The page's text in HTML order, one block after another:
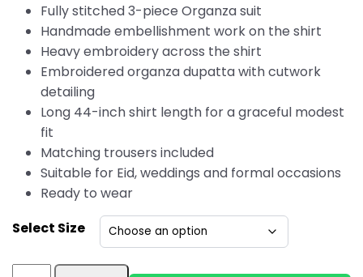
Fully stitched 3-piece Organza suit
Handmade embellishment work on the shirt
Heavy embroidery across the shirt
Embroidered organza dupatta with cutwork
detailing
Long 44-inch shirt length for a graceful modest
fit
Matching trousers included
Suitable for Eid, weddings and formal occasions
Ready to wear
Select Size
Handmade